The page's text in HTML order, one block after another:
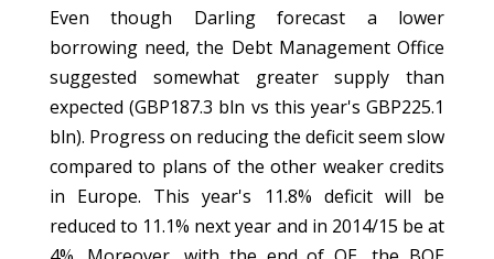
Even though Darling forecast a lower
borrowing need, the Debt Management Office
suggested somewhat greater supply than
expected (GBP187.3 bln vs this year's GBP225.1
bln). Progress on reducing the deficit seem slow
compared to plans of the other weaker credits
in Europe. This year's 11.8% deficit will be
reduced to 11.1% next year and in 2014/15 be at